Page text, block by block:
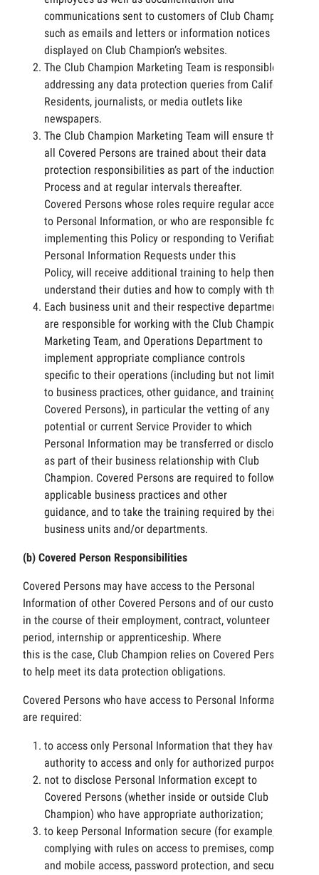
communications sent to customers of Club Champion,
such as emails and letters or information notices
displayed on Club Champion’s websites.
The Club Champion Marketing Team is responsible for
addressing any data protection queries from California
Residents, journalists, or media outlets like
newspapers.
The Club Champion Marketing Team will ensure that
all Covered Persons are trained about their data
protection responsibilities as part of the induction
Process and at regular intervals thereafter.
Covered Persons whose roles require regular access
to Personal Information, or who are responsible for
implementing this Policy or responding to Verifiable
Personal Information Requests under this
Policy, will receive additional training to help them
understand their duties and how to comply with them.
Each business unit and their respective departments
are responsible for working with the Club Champion
Marketing Team, and Operations Department to
implement appropriate compliance controls
specific to their operations (including but not limited
to business practices, other guidance, and training of
Covered Persons), in particular the vetting of any
potential or current Service Provider to which
Personal Information may be transferred or disclosed,
as part of their business relationship with Club
Champion. Covered Persons are required to follow the
applicable business practices and other
guidance, and to take the training required by their
business units and/or departments.
(b) Covered Person Responsibilities
Covered Persons may have access to the Personal
Information of other Covered Persons and of our customers
in the course of their employment, contract, volunteer
period, internship or apprenticeship. Where
this is the case, Club Champion relies on Covered Persons
to help meet its data protection obligations.
Covered Persons who have access to Personal Information
are required:
to access only Personal Information that they have
authority to access and only for authorized purposes;
not to disclose Personal Information except to
Covered Persons (whether inside or outside Club
Champion) who have appropriate authorization;
to keep Personal Information secure (for example, by
complying with rules on access to premises, computer
and mobile access, password protection, and secure